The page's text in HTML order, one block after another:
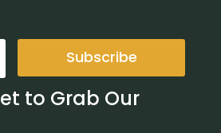
Subscribe
to Grab Our